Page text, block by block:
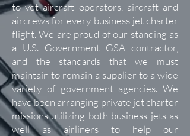
to vet aircraft operators, aircraft and
aircrews for every business jet charter
flight. We are proud of our standing as
a U.S. Government GSA contractor,
and the standards that we must
maintain to remain a supplier to a wide
variety of government agencies. We
have been arranging private jet charter
missions utilizing both business jets as
well as airliners to help our